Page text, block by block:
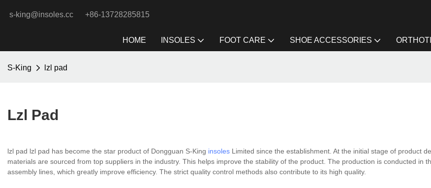
s-king@insoles.cc +86-13728285815
HOME INSOLES FOOT CARE SHOE ACCESSORIES
S-King lzl pad
Lzl Pad
lzl pad lzl pad has become the star product of Dongguan S-King insoles Limited since the establishment. At the initial stage of product
materials are sourced from top suppliers in the industry. This helps improve the stability of the product. The production is conducted in
assembly lines, which greatly improve efficiency. The strict quality control methods also contribute to its high quality.